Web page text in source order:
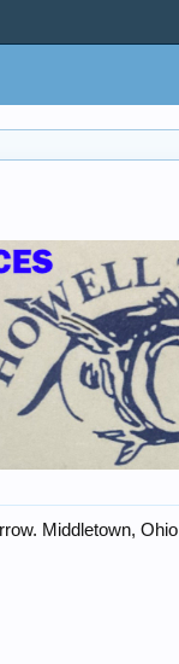
Middletown, Ohio